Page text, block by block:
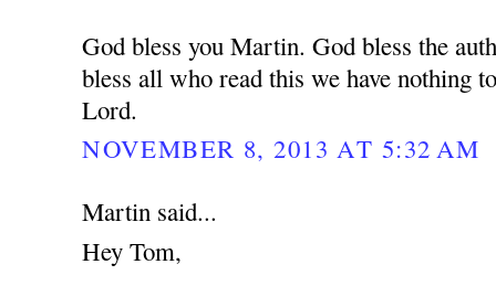
God bless you Martin. God bless the
bless all who read this we have nothing
Lord.
NOVEMBER 8, 2013 AT 5:32 AM
Martin said...
Hey Tom,